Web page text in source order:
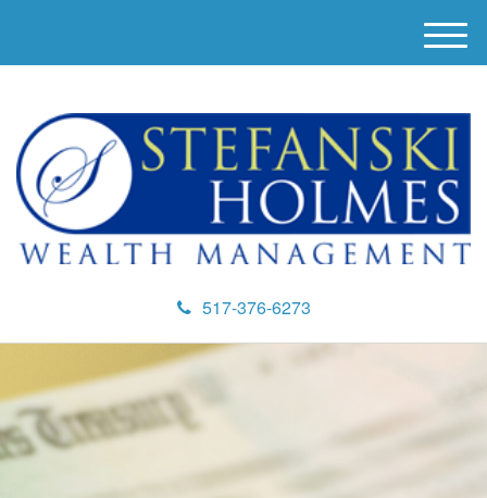
517-376-6273
M
e
u